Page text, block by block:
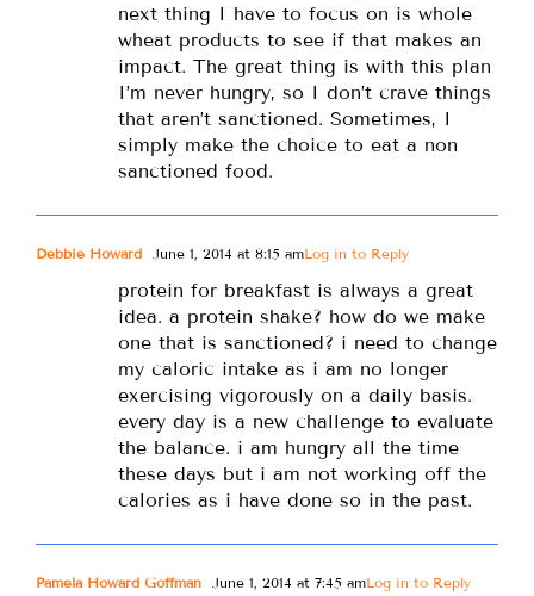
next thing I have to focus on is whole
wheat products to see if that makes an
impact. The great thing is with this plan
I’m never hungry, so I don’t crave things
that aren’t sanctioned. Sometimes, I
simply make the choice to eat a non
sanctioned food.
Debbie Howard June 1, 2014 at 8:15 amLog in to Reply
protein for breakfast is always a great
idea. a protein shake? how do we make
one that is sanctioned? i need to change
my caloric intake as i am no longer
exercising vigorously on a daily basis.
every day is a new challenge to evaluate
the balance. i am hungry all the time
these days but i am not working off the
calories as i have done so in the past.
Pamela Howard Goffman June 1, 2014 at 7:45 amLog in to Reply